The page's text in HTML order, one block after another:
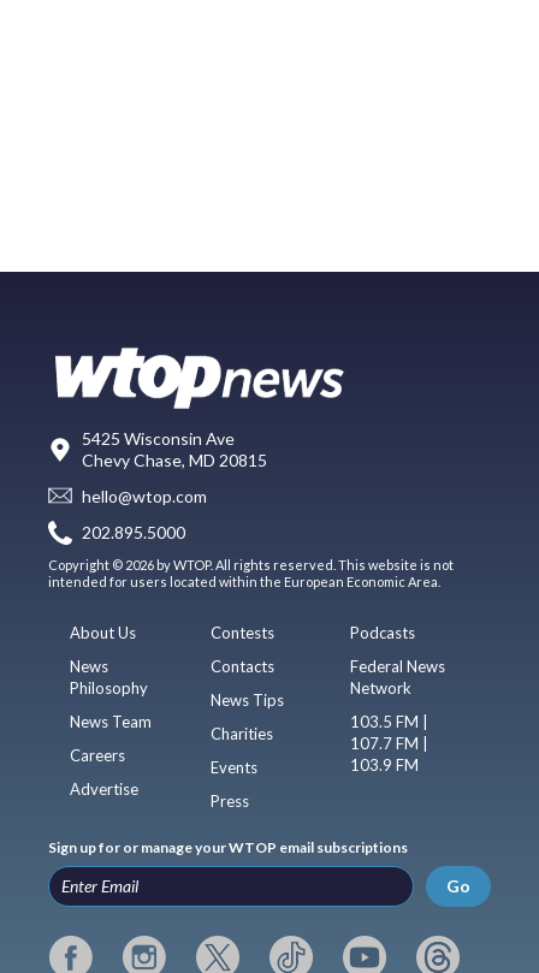
5425 Wisconsin Ave
Chevy Chase, MD 20815
hello@wtop.com
202.895.5000
Copyright © 2026 by WTOP. All rights reserved. This website is not
intended for users located within the European Economic Area.
About Us
News
Philosophy
News Team
Careers
Advertise
Contests
Contacts
News Tips
Charities
Events
Press
Podcasts
Federal News
Network
103.5 FM |
107.7 FM |
103.9 FM
Sign up for or manage your WTOP email subscriptions
Go